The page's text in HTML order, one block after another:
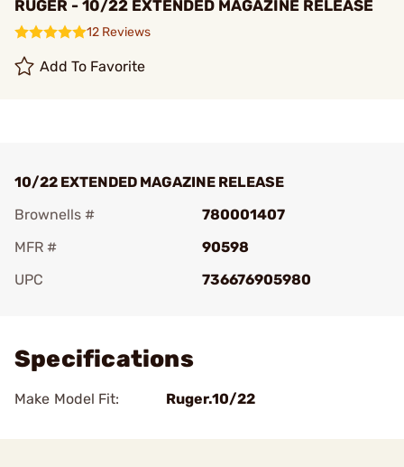
RUGER - 10/22 EXTENDED MAGAZINE RELEASE
12 Reviews
Add To Favorite
10/22 EXTENDED MAGAZINE RELEASE
Brownells #
780001407
MFR #
90598
UPC
736676905980
Specifications
Make Model Fit: Ruger.10/22